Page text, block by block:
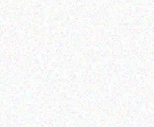
Hospitality solutions
Posifle DRAM 2GB 320GB
HDD NO OS
Read more